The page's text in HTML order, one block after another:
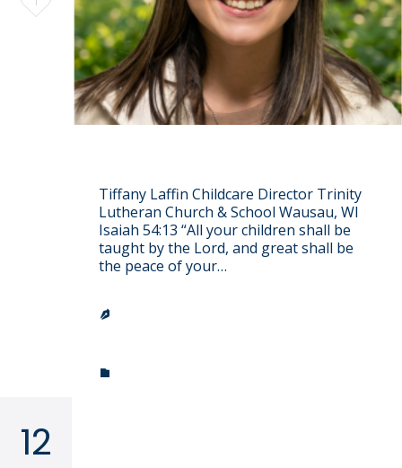
Tiffany Laffin Childcare Director Trinity
Lutheran Church & School Wausau, WI
Isaiah 54:13 “All your children shall be
taught by the Lord, and great shall be
the peace of your…


12